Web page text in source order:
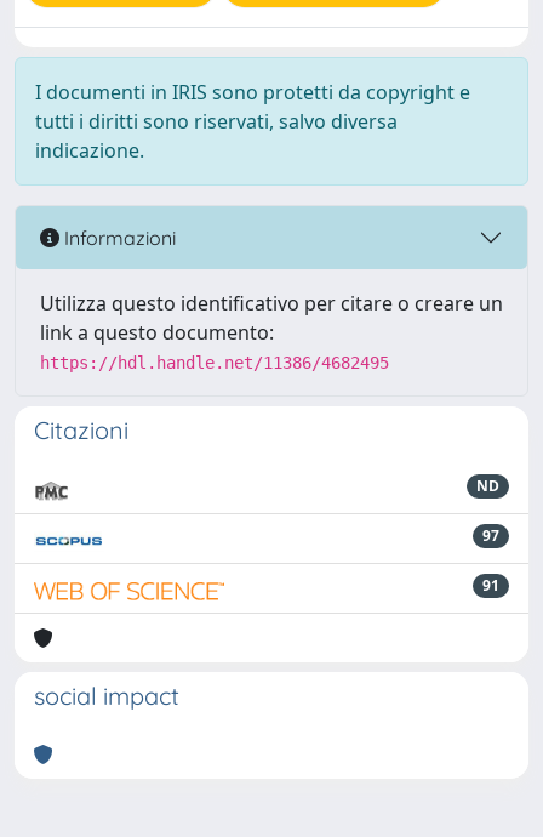
I documenti in IRIS sono protetti da copyright e
tutti i diritti sono riservati, salvo diversa
indicazione.
Informazioni
Utilizza questo identificativo per citare o creare un
link a questo documento:
https://hdl.handle.net/11386/4682495
Citazioni
ND
97
91
social impact